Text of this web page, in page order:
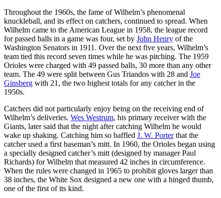
Throughout the 1960s, the fame of Wilhelm’s phenomenal
knuckleball, and its effect on catchers, continued to spread. When
Wilhelm came to the American League in 1958, the league record
for passed balls in a game was four, set by John Henry of the
Washington Senators in 1911. Over the next five years, Wilhelm’s
team tied this record seven times while he was pitching. The 1959
Orioles were charged with 49 passed balls, 30 more than any other
team. The 49 were split between Gus Triandos with 28 and Joe
Ginsberg with 21, the two highest totals for any catcher in the
1950s.
Catchers did not particularly enjoy being on the receiving end of
Wilhelm’s deliveries. Wes Westrum, his primary receiver with the
Giants, later said that the night after catching Wilhelm he would
wake up shaking. Catching him so baffled J. W. Porterthat the
catcher used a first baseman’s mitt. In 1960, the Orioles began using
a specially designed catcher’s mitt (designed by manager Paul
Richards) for Wilhelm that measured 42 inches in circumference.
When the rules were changed in 1965 to prohibit gloves larger than
38 inches, the White Sox designed a new one with a hinged thumb,
one of the first of its kind.